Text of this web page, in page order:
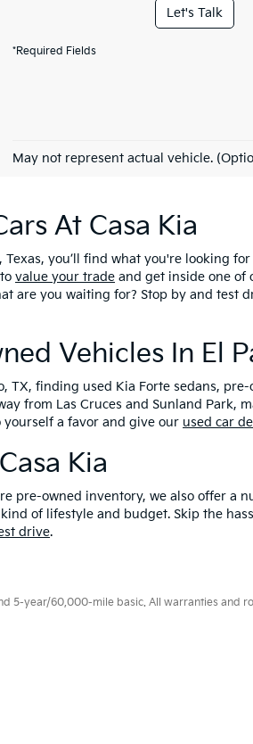
Let's Talk
*Required Fields
May not represent actual vehicle.
At Casa Kia
you’ll find what you're looking
value your trade and get inside one of
are you waiting for? Stop by and
Vehicles In El
TX, finding used Kia Forte sedans,
from Las Cruces and Sunland Park,
a favor and give our used car
Kia
pre-owned inventory, we also offer a
of lifestyle and budget. Skip the
drive.
5-year/60,000-mile basic. All warranties and